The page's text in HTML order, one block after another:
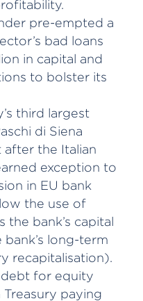
pre-empted a
bad loans
in capital and
to bolster its
third largest
di Siena
after the Italian
exception to
in EU bank
the use of
the bank’s capital
long-term
recapitalisation).
debt for equity
Treasury paying